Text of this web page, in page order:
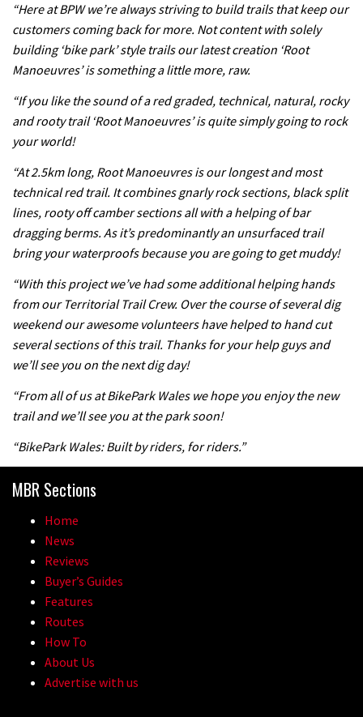
02:54
04:26
Watch Danny MacAskill destruction
“Here at BPW we’re always striving to build trails that keep our
customers coming back for more. Not content with solely
building ‘bike park’ style trails our latest creation ‘Root
Manoeuvres’ is something a little more, raw.
“If you like the sound of a red graded, technical, natural, rocky
and rooty trail ‘Root Manoeuvres’ is quite simply going to rock
your world!
“At 2.5km long, Root Manoeuvres is our longest and most
technical red trail. It combines gnarly rock sections, black split
lines, rooty off camber sections all with a helping of bar
dragging berms. As it’s predominantly an unsurfaced trail
bring your waterproofs because you are going to get muddy!
“With this project we’ve had some additional helping hands
from our Territorial Trail Crew. Over the course of several dig
weekend our awesome volunteers have helped to hand cut
several sections of this trail. Thanks for your help guys and
we’ll see you on the next dig day!
“From all of us at BikePark Wales we hope you enjoy the new
trail and we’ll see you at the park soon!
“BikePark Wales: Built by riders, for riders.”
MBR Sections
Home
News
Reviews
Buyer’s Guides
Features
Routes
How To
About Us
Advertise with us